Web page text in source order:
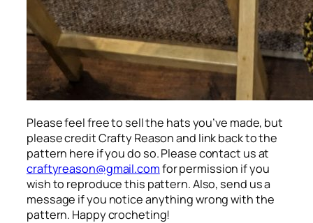
Please feel free to sell the hats you’ve made, but
please credit Crafty Reason and link back to the
pattern here if you do so. Please contact us at
craftyreason@gmail.comfor permission if you
wish to reproduce this pattern. Also, send us a
message if you notice anything wrong with the
pattern. Happy crocheting!